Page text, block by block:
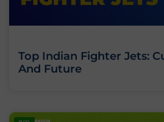
Top Indian Fighter Jets:
And Future